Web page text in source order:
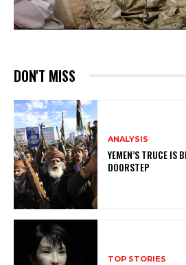
DON'T MISS
ANALYSIS
YEMEN’S TRUCE IS
DOORSTEP
TOP STORIES